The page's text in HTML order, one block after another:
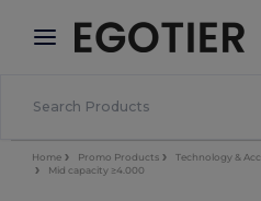
× Egotier App
Better prices on app!
Home Promo Products Technology &
Mid capacity ≥4.000